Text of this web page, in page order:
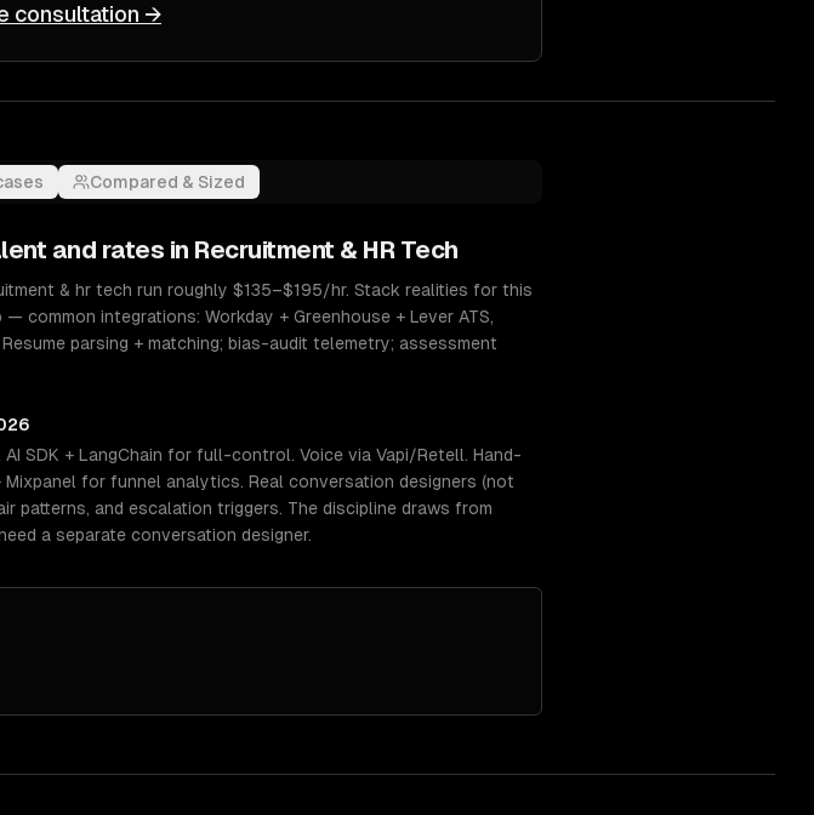
consultation →
Compared & Sized
and rates in Recruitment & HR Tech
& hr tech run roughly $135–$195/hr. Stack realities for this
common integrations: Workday + Greenhouse + Lever ATS,
parsing + matching; bias-audit telemetry; assessment
SDK + LangChain for full-control. Voice via Vapi/Retell. Hand-
for funnel analytics. Real conversation designers (not
patterns, and escalation triggers. The discipline draws from
a separate conversation designer.